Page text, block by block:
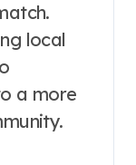
local
a more